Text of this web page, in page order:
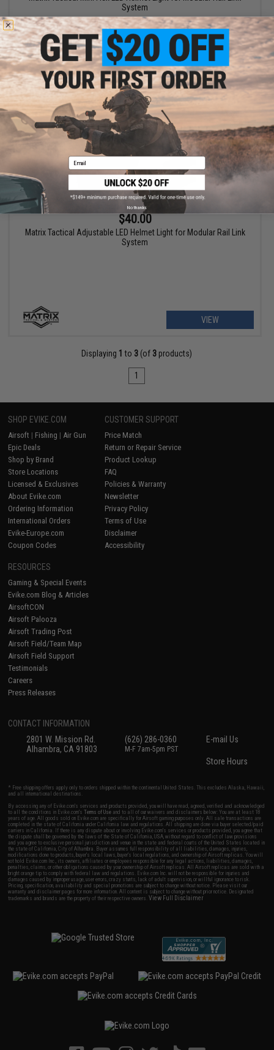
System
VIEW
$40.00
Matrix Tactical Adjustable LED Helmet Light for Modular Rail Link
System
VIEW
Displaying 1 to 3 (of 3 products)
1
SHOP EVIKE.COM
Airsoft | Fishing | Air Gun
Epic Deals
Shop by Brand
Store Locations
Licensed & Exclusives
About Evike.com
Ordering Information
International Orders
Evike-Europe.com
Coupon Codes
CUSTOMER SUPPORT
Price Match
Return or Repair Service
Product Lookup
FAQ
Policies & Warranty
Newsletter
Privacy Policy
Terms of Use
Disclaimer
Accessibility
RESOURCES
Gaming & Special Events
Evike.com Blog & Articles
AirsoftCON
Airsoft Palooza
Airsoft Trading Post
Airsoft Field/Team Map
Airsoft Field Support
Testimonials
Careers
Press Releases
CONTACT INFORMATION
2801 W. Mission Rd.
Alhambra, CA 91803
(626) 286-0360
M-F 7am-5pm PST
E-mail Us
Store Hours
* Free shipping offers apply only to orders shipped within the continental United States. This excludes Alaska, Hawaii,
and all international destinations.
By accessing any of Evike.com's services and products provided, you will have read, agreed, verified and acknowledged
to all the conditions in Evike.com'sTerms of Use and to all of our waivers and disclaimers below: You are at least 18
years of age. All goods sold on Evike.com are specifically for Airsoft gaming purposes only. All sale transactions are
completed in the state of California under California law and regulations. All shipping are done via buyer selected/paid
carriers in California. If there is any dispute about or involving Evike.com's services or products provided, you agree that
the dispute shall be governed by the laws of the State of California, USA, without regard to conflict of law provisions
and you agree to exclusive personal jurisdiction and venue in the state and federal courts of the United States located in
the state of California, City of Alhambra. Buyer assumes full responsibility of all liabilities, damages, injuries,
modifications done to products, buyer's local laws, buyer's local regulations, and ownership of Airsoft replicas. You will
not hold Evike.com Inc., its owners, affiliates or employees responsible for any legal actions, liabilities, damages,
penalties, claims, or other obligations caused by your ownership of Airsoft replicas. All Airsoft replicas are sold with a
bright orange tip to comply with federal law and regulations. Evike.com Inc. will not be responsible for injuries and
damages caused by improper usage, user errors, crazy stunts, lack of adult supervision, or willful ignorance to risk.
Pricing, specification, availability and special promotions are subject to change without notice. Please visit our
warranty and disclaimer pages for more information. All content is subject to change without prior notice. Designated
trademarks and brands are the property of their respective owners.View Full Disclaimer
Email
No thanks